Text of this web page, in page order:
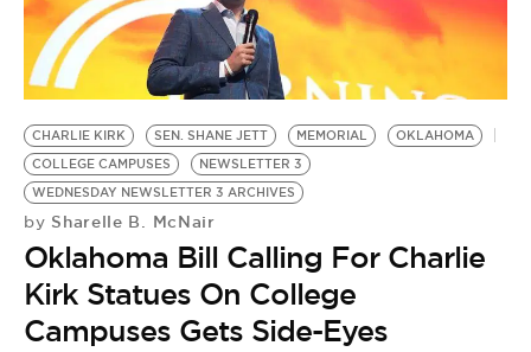
EVENTS
VIDEOS
BE EXTRAS
CHARLIE KIRK SEN. SHANE JETT MEMORIAL
OKLAHOMA
COLLEGE CAMPUSES
NEWSLETTER 3
WEDNESDAY NEWSLETTER 3 ARCHIVES
by Sharelle B. McNair
Oklahoma Bill Calling For Charlie
Kirk Statues On College
Campuses Gets Side-Eyes